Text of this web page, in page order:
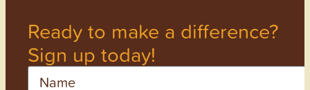
Ready to make a difference?
Sign up today!